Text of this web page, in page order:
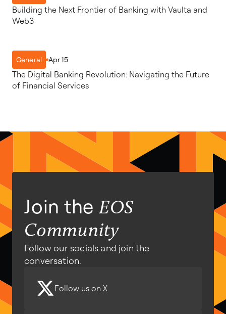
Building the Next Frontier of Banking with Vaulta and
Web3
General Apr 15
The Digital Banking Revolution: Navigating the Future
of Financial Services
Join the EOS
Community
Follow our socials and join the
conversation.
Follow us on X